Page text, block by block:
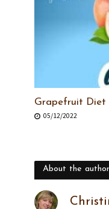
Grapefruit Diet
05/12/2022
About the author